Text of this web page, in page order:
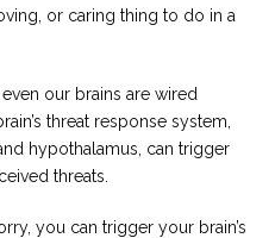
or caring thing to do in a
our brains are wired
threat response system,
hypothalamus, can trigger
threats.
you can trigger your brain’s